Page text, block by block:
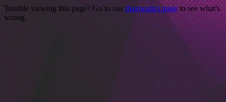
Trouble viewing this page? Go to our diagnostics pageto see what's
wrong.